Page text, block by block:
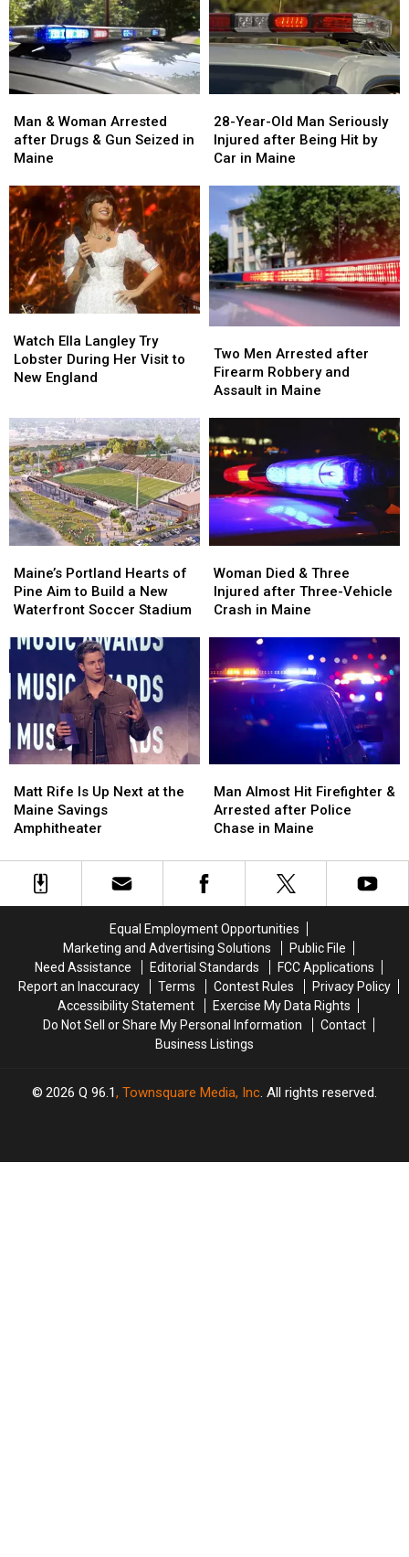
&
Woman
Arrested
Drugs
&
Gun
Seized
in
Maine
Man & Woman Arrested
after Drugs & Gun Seized in
Maine
&
Woman
Arrested
Drugs
&
Gun
Seized
in
Maine
Year-
Old
Man
Injured
after
Being
Hit
by
Car
Maine
28-Year-Old Man Seriously
Injured after Being Hit by
Car in Maine
Year-
Old
Man
Injured
after
Being
Hit
by
Car
Maine
Ella
Langley
Try
Her
Visit
to
New
England
Watch Ella Langley Try
Lobster During Her Visit to
New England
Ella
Langley
Try
Her
Visit
to
New
England
Men
Arrested
after
and
Assault
Maine
Two Men Arrested after
Firearm Robbery and
Assault in Maine
Men
Arrested
after
and
Assault
Maine
Portland
Hearts
of
Aim
Build
a
New
Waterfront
Soccer
Maine’s Portland Hearts of
Pine Aim to Build a New
Waterfront Soccer Stadium
Portland
Hearts
of
Aim
Build
a
New
Waterfront
Soccer
Died
&
Three
Three-
Vehicle
Crash
Woman Died & Three
Injured after Three-Vehicle
Crash in Maine
Died
&
Three
Three-
Vehicle
Crash
Rife
Is
Up
at
Matt Rife Is Up Next at the
Maine Savings
Amphitheater
Rife
Is
Up
at
Almost
Hit
Firefighter
Arrested
after
in
Maine
Man Almost Hit Firefighter &
Arrested after Police
Chase in Maine
Almost
Hit
Firefighter
Arrested
after
in
Maine
Equal Employment Opportunities
Marketing and Advertising Solutions
Public File
Need Assistance
Editorial Standards
FCC Applications
Report an Inaccuracy
Terms Contest Rules
Privacy Policy
Accessibility Statement
Exercise My Data Rights
Do Not Sell or Share My Personal Information
Contact
Business Listings
2026 Q 96.1, Townsquare Media, Inc. All rights reserved.